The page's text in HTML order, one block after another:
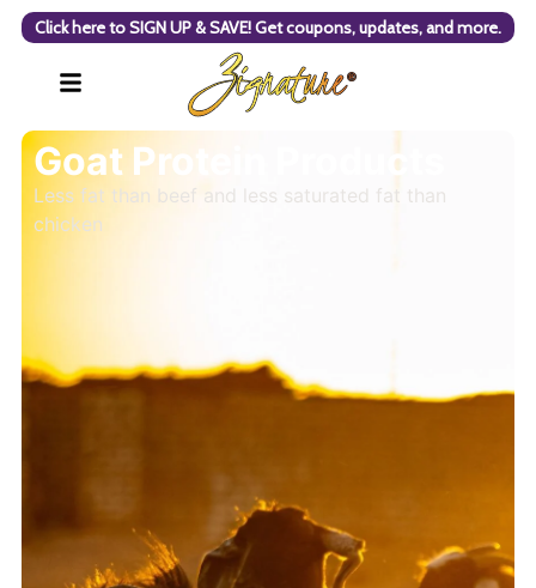
Click here to SIGN UP & SAVE! Get coupons, updates, and more.
Goat Protein Products
Less fat than beef and less saturated fat than
chicken